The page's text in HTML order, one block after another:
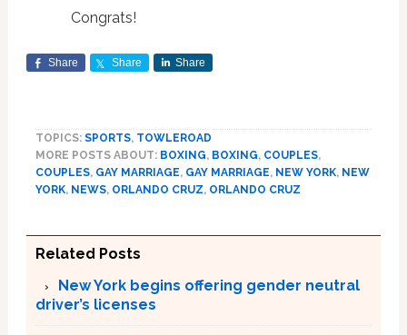
Congrats!
Share Share Share
TOPICS: SPORTS, TOWLEROAD
MORE POSTS ABOUT: BOXING, BOXING, COUPLES,
COUPLES, GAY MARRIAGE, GAY MARRIAGE, NEW YORK, NEW
YORK, NEWS, ORLANDO CRUZ, ORLANDO CRUZ
Related Posts
New York begins offering gender neutral
driver’s licenses